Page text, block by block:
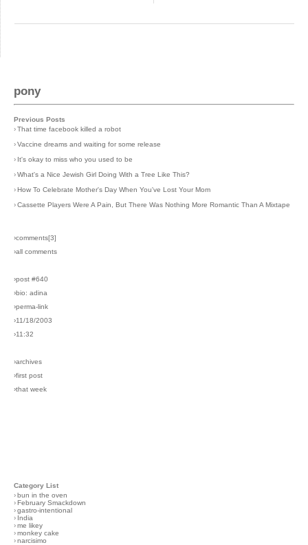
pony
Previous Posts
›That time facebook killed a robot
›Vaccine dreams and waiting for some release
› It's okay to miss who you used to be
›What's a Nice Jewish Girl Doing With a Tree Like This?
›How To Celebrate Mother's Day When You've Lost Your Mom
›Cassette Players Were A Pain, But There Was Nothing More Romantic Than A Mixtape
›comments[3]
›all comments
›post #640
›bio: adina
›perma-link
›11/18/2003
›11:32
›archives
›first post
›that week
Category List
›bun in the oven
›February Smackdown
›gastro-intentional
› India
›me likey
›monkey cake
›narcisimo